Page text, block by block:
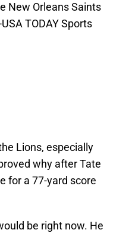
New Orleans Saints
TODAY Sports
Lions, especially
why after Tate
for a 77-yard score
be right now. He